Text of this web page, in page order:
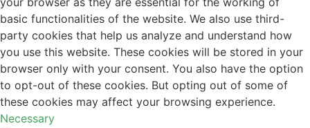
basic functionalities of the website. We also use third-
party cookies that help us analyze and understand how
you use this website. These cookies will be stored in your
browser only with your consent. You also have the option
to opt-out of these cookies. But opting out of some of
these cookies may affect your browsing experience.
Necessary